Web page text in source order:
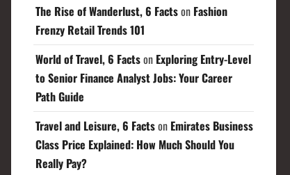
The Rise of Wanderlust, 6 Factson Fashion
Frenzy Retail Trends 101
World of Travel, 6 Factson Exploring Entry-Level
to Senior Finance Analyst Jobs: Your Career
Path Guide
Travel and Leisure, 6 Factson Emirates Business
Class Price Explained: How Much Should You
Really Pay?